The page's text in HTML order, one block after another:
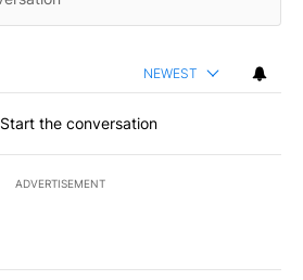
NEWEST
Start the conversation
ADVERTISEMENT